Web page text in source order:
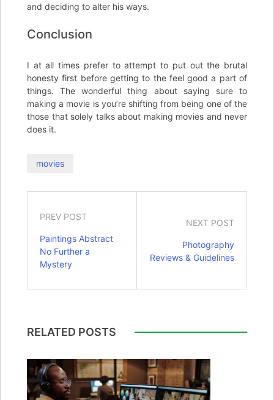
and deciding to alter his ways.
Conclusion
I at all times prefer to attempt to put out the brutal
honesty first before getting to the feel good a part of
things. The wonderful thing about saying sure to
making a movie is you’re shifting from being one of the
those that solely talks about making movies and never
does it.
movies
PREV POST
Paintings Abstract
No Further a
Mystery
NEXT POST
Photography
Reviews & Guidelines
RELATED POSTS